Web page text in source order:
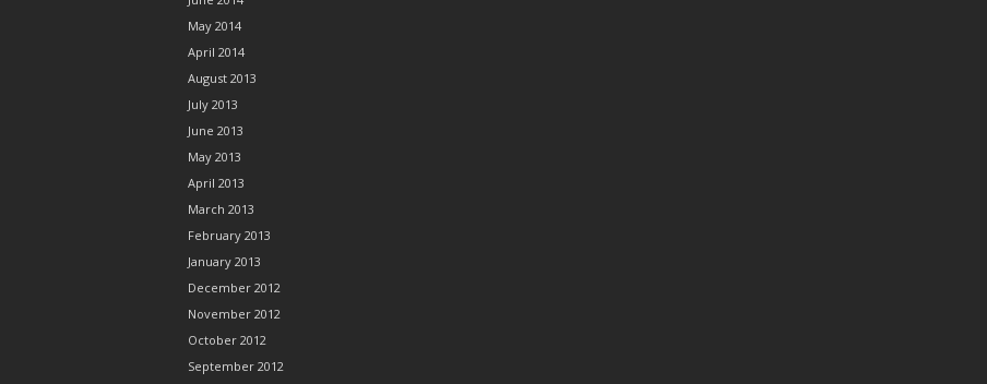
May 2014
April 2014
August 2013
July 2013
June 2013
May 2013
April 2013
March 2013
February 2013
January 2013
December 2012
November 2012
October 2012
September 2012